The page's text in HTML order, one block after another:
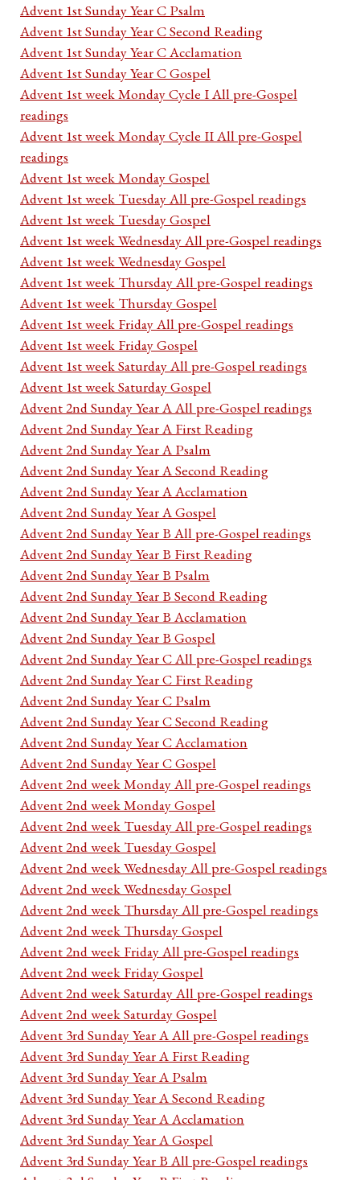
Advent 1st Sunday Year C Psalm
Advent 1st Sunday Year C Second Reading
Advent 1st Sunday Year C Acclamation
Advent 1st Sunday Year C Gospel
Advent 1st week Monday Cycle I All pre-Gospel
readings
Advent 1st week Monday Cycle II All pre-Gospel
readings
Advent 1st week Monday Gospel
Advent 1st week Tuesday All pre-Gospel readings
Advent 1st week Tuesday Gospel
Advent 1st week Wednesday All pre-Gospel readings
Advent 1st week Wednesday Gospel
Advent 1st week Thursday All pre-Gospel readings
Advent 1st week Thursday Gospel
Advent 1st week Friday All pre-Gospel readings
Advent 1st week Friday Gospel
Advent 1st week Saturday All pre-Gospel readings
Advent 1st week Saturday Gospel
Advent 2nd Sunday Year A All pre-Gospel readings
Advent 2nd Sunday Year A First Reading
Advent 2nd Sunday Year A Psalm
Advent 2nd Sunday Year A Second Reading
Advent 2nd Sunday Year A Acclamation
Advent 2nd Sunday Year A Gospel
Advent 2nd Sunday Year B All pre-Gospel readings
Advent 2nd Sunday Year B First Reading
Advent 2nd Sunday Year B Psalm
Advent 2nd Sunday Year B Second Reading
Advent 2nd Sunday Year B Acclamation
Advent 2nd Sunday Year B Gospel
Advent 2nd Sunday Year C All pre-Gospel readings
Advent 2nd Sunday Year C First Reading
Advent 2nd Sunday Year C Psalm
Advent 2nd Sunday Year C Second Reading
Advent 2nd Sunday Year C Acclamation
Advent 2nd Sunday Year C Gospel
Advent 2nd week Monday All pre-Gospel readings
Advent 2nd week Monday Gospel
Advent 2nd week Tuesday All pre-Gospel readings
Advent 2nd week Tuesday Gospel
Advent 2nd week Wednesday All pre-Gospel readings
Advent 2nd week Wednesday Gospel
Advent 2nd week Thursday All pre-Gospel readings
Advent 2nd week Thursday Gospel
Advent 2nd week Friday All pre-Gospel readings
Advent 2nd week Friday Gospel
Advent 2nd week Saturday All pre-Gospel readings
Advent 2nd week Saturday Gospel
Advent 3rd Sunday Year A All pre-Gospel readings
Advent 3rd Sunday Year A First Reading
Advent 3rd Sunday Year A Psalm
Advent 3rd Sunday Year A Second Reading
Advent 3rd Sunday Year A Acclamation
Advent 3rd Sunday Year A Gospel
Advent 3rd Sunday Year B All pre-Gospel readings